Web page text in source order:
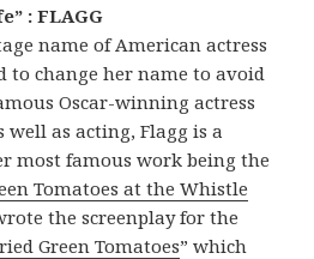
: FLAGG
name of American actress
to change her name to avoid
Oscar-winning actress
well as acting, Flagg is a
most famous work being the
Tomatoes at the Whistle
the screenplay for the
Green Tomatoes” which